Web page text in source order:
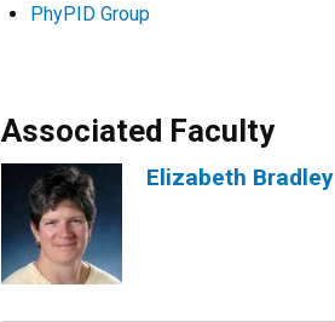
PhyPID Group
Associated Faculty
Elizabeth Bradley